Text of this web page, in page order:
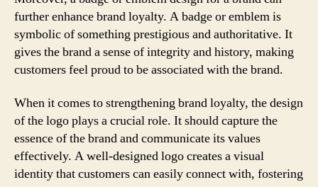
further enhance brand loyalty. A badge or emblem is
symbolic of something prestigious and authoritative. It
gives the brand a sense of integrity and history, making
customers feel proud to be associated with the brand.
When it comes to strengthening brand loyalty, the design
of the logo plays a crucial role. It should capture the
essence of the brand and communicate its values
effectively. A well-designed logo creates a visual
identity that customers can easily connect with, fostering